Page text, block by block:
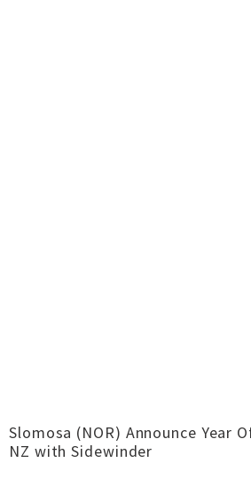
Slomosa (NOR) Announce Year
NZ with Sidewinder